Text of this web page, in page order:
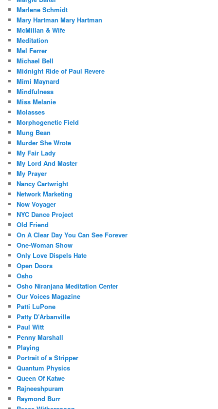
Marlene Schmidt
Mary Hartman Mary Hartman
McMillan & Wife
Meditation
Mel Ferrer
Michael Bell
Midnight Ride of Paul Revere
Mimi Maynard
Mindfulness
Miss Melanie
Molasses
Morphogenetic Field
Mung Bean
Murder She Wrote
My Fair Lady
My Lord And Master
My Prayer
Nancy Cartwright
Network Marketing
Now Voyager
NYC Dance Project
Old Friend
On A Clear Day You Can See Forever
One-Woman Show
Only Love Dispels Hate
Open Doors
Osho
Osho Niranjana Meditation Center
Our Voices Magazine
Patti LuPone
Patty D’Arbanville
Paul Witt
Penny Marshall
Playing
Portrait of a Stripper
Quantum Physics
Queen Of Katwe
Rajneeshpuram
Raymond Burr